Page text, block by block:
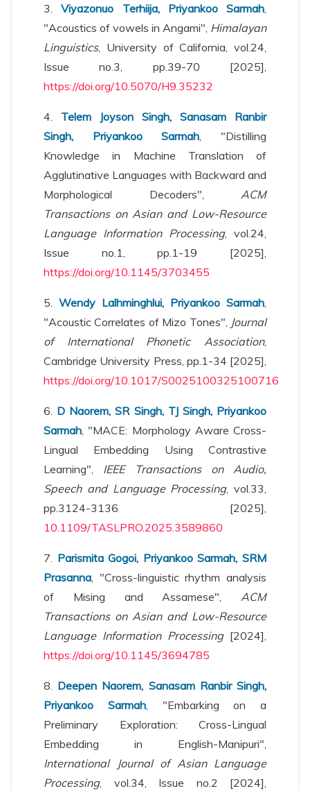
3.Viyazonuo Terhiija, Priyankoo Sarmah,
"Acoustics of vowels in Angami", Himalayan
Linguistics, University of California, vol.24,
Issue no.3, pp.39-70 [2025],
https://doi.org/10.5070/H9.35232
4. Telem Joyson Singh, Sanasam Ranbir
Singh, Priyankoo Sarmah, "Distilling
Knowledge in Machine Translation of
Agglutinative Languages with Backward and
Morphological Decoders", ACM
Transactions on Asian and Low-Resource
Language Information Processing, vol.24,
Issue no.1, pp.1-19 [2025],
https://doi.org/10.1145/3703455
5. Wendy Lalhminghlui, Priyankoo Sarmah,
"Acoustic Correlates of Mizo Tones", Journal
of International Phonetic Association,
Cambridge University Press, pp.1-34 [2025],
https://doi.org/10.1017/S0025100325100716
6. D Naorem, SR Singh, TJ Singh, Priyankoo
Sarmah, "MACE: Morphology Aware Cross-
Lingual Embedding Using Contrastive
Learning", IEEE Transactions on Audio,
Speech and Language Processing, vol.33,
pp.3124-3136 [2025],
10.1109/TASLPRO.2025.3589860
7. Parismita Gogoi, Priyankoo Sarmah, SRM
Prasanna, "Cross-linguistic rhythm analysis
of Mising and Assamese", ACM
Transactions on Asian and Low-Resource
Language Information Processing[2024],
https://doi.org/10.1145/3694785
8. Deepen Naorem, Sanasam Ranbir Singh,
Priyankoo Sarmah, "Embarking on a
Preliminary Exploration: Cross-Lingual
Embedding in English-Manipuri",
International Journal of Asian Language
Processing, vol.34, Issue no.2 [2024],